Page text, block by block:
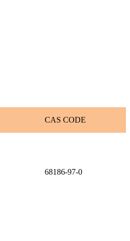
CAS CODE
68186-97-0